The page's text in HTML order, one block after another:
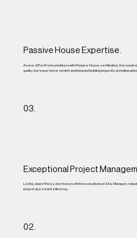
Passive House Expertise.
As one of Perth’s few builders with Passive House certification, Xon
quality, increase home comfort and living and building longevity, providing
02.
03.
Exceptional Project
Led by Jason Tincey, clients benefit from a dedicated Site Manager,
project speed and efficiency.